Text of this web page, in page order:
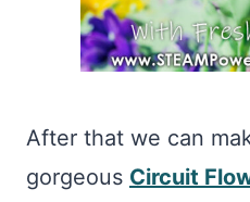
After that we can
gorgeous Circuit